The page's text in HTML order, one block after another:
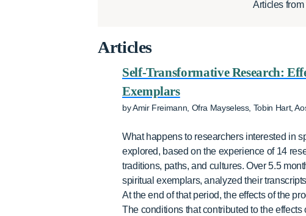
Articles
Articles
Self-Transformative Research:
Exemplars
by Amir Freimann, Ofra Mayseless, Tobin Hart,
What happens to researchers interested in
explored, based on the experience of 14
traditions, paths, and cultures. Over 5.5
spiritual exemplars, analyzed their
At the end of that period, the effects of the
The conditions that contributed to the